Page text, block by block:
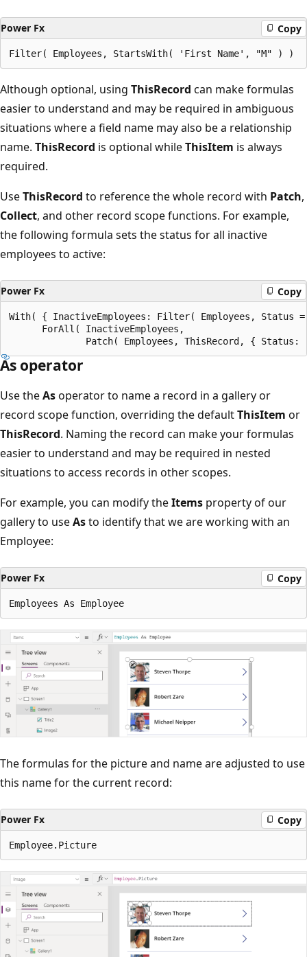
Power Fx Copy
Although optional, using ThisRecord can make formulas
easier to understand and may be required in ambiguous
situations where a field name may also be a relationship
name. ThisRecord is optional whileThisItem is always
required.
UseThisRecord to reference the whole record with Patch,
Collect, and other record scope functions. For example,
the following formula sets the status for all inactive
employees to active:
Power Fx Copy
With( { InactiveEmployees: Filter( Employees,
      ForAll( InactiveEmployees,
As operator
Use theAsoperator to name a record in a gallery or
record scope function, overriding the defaultThisItem or
ThisRecord. Naming the record can make your formulas
easier to understand and may be required in nested
situations to access records in other scopes.
For example, you can modify theItems property of our
gallery to useAsto identify that we are working with an
Employee:
Power Fx Copy
The formulas for the picture and name are adjusted to use
this name for the current record:
Power Fx Copy